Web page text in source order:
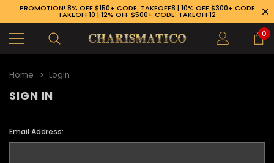
PROMOTION! 8% OFF $150+ CODE: TAKEOFF8 | 10% OFF $300+ CODE:
TAKEOFF10 | 12% OFF $500+ CODE: TAKEOFF12
0
Home Login
SIGN IN
Email Address: